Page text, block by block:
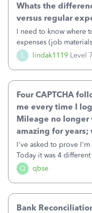
L lindak1119 Level 7
Whats the
versus regular
I need to know where
expenses (job
(Supplies and Materials)
Q qbse
Four CAPTCHA
me every time I
Mileage no longer
amazing for
I've asked to prove
Today it was 4
asked to prove I'm me
text.Capturing
Bank